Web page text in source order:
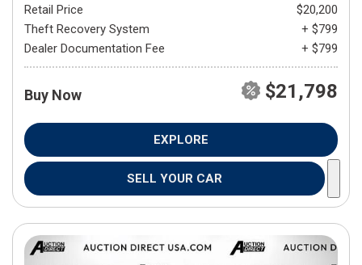
Retail Price
$20,200
Theft Recovery System
+ $799
Dealer Documentation Fee
+ $799
Buy Now $21,798
EXPLORE
SELL YOUR CAR